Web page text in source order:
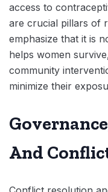
access to
are crucial pillars of
emphasize that it is
helps women
community
minimize their
And